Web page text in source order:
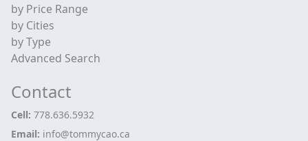
by Price Range
by Cities
by Type
Advanced Search
Contact
Cell: 778.636.5932
Email: info@tommycao.ca